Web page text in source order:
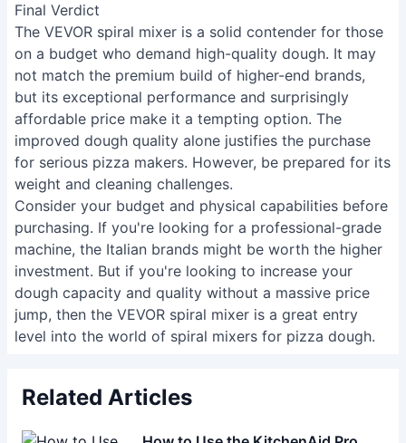
Final Verdict
The VEVOR spiral mixer is a solid contender for those
on a budget who demand high-quality dough. It may
not match the premium build of higher-end brands,
but its exceptional performance and surprisingly
affordable price make it a tempting option. The
improved dough quality alone justifies the purchase
for serious pizza makers. However, be prepared for its
weight and cleaning challenges.
Consider your budget and physical capabilities before
purchasing. If you're looking for a professional-grade
machine, the Italian brands might be worth the higher
investment. But if you're looking to increase your
dough capacity and quality without a massive price
jump, then the VEVOR spiral mixer is a great entry
level into the world of spiral mixers for pizza dough.
Related Articles